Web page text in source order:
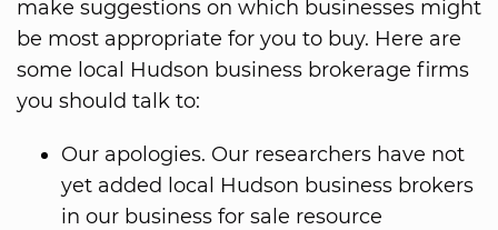
make suggestions on which businesses might
be most appropriate for you to buy. Here are
some local Hudson business brokerage firms
you should talk to:
Our apologies. Our researchers have not
yet added local Hudson business brokers
in our business for sale resource